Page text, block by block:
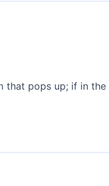
that pops up; if in